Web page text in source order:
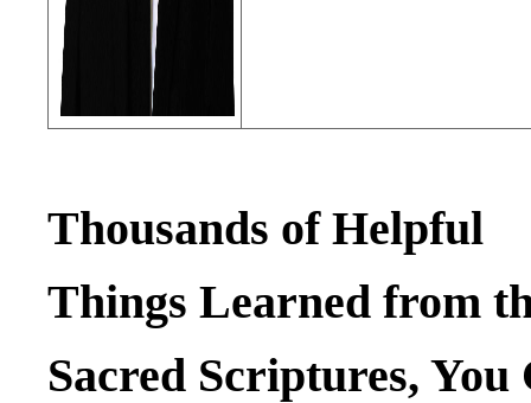
Thousands of Helpful
Things Learned from
Sacred Scriptures, You